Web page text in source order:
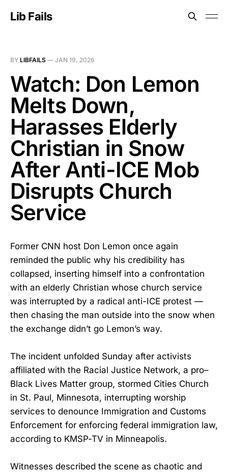
Lib Fails
BY LIBFAILS — JAN 19, 2026
Watch: Don Lemon
Melts Down,
Harasses Elderly
Christian in Snow
After Anti-ICE Mob
Disrupts Church
Service
Former CNN host Don Lemon once again
reminded the public why his credibility has
collapsed, inserting himself into a confrontation
with an elderly Christian whose church service
was interrupted by a radical anti-ICE protest —
then chasing the man outside into the snow when
the exchange didn’t go Lemon’s way.
The incident unfolded Sunday after activists
affiliated with the Racial Justice Network, a pro–
Black Lives Matter group, stormed Cities Church
in St. Paul, Minnesota, interrupting worship
services to denounce Immigration and Customs
Enforcement for enforcing federal immigration law,
according to KMSP-TV in Minneapolis.
Witnesses described the scene as chaotic and